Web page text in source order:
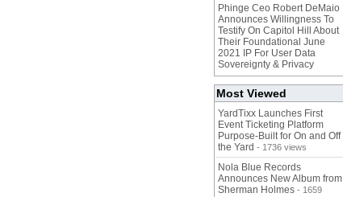
Phinge Ceo Robert DeMaio
Announces Willingness To
Testify On Capitol Hill About
Their Foundational June
2021 IP For User Data
Sovereignty & Privacy
Most Viewed
YardTixx Launches First
Event Ticketing Platform
Purpose-Built for On and Off
the Yard - 1736 views
Nola Blue Records
Announces New Album from
Sherman Holmes - 1659